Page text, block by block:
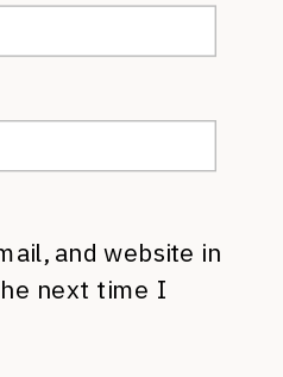
and website in
next time I